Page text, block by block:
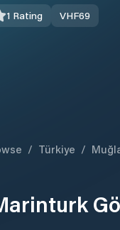
1 Rating VHF69
/ Türkiye /